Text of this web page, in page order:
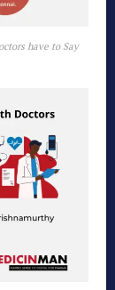
have to Say